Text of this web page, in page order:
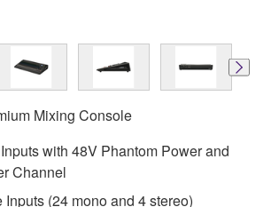
Mixing Console
with 48V Phantom Power and
Channel
Inputs (24 mono and 4 stereo)